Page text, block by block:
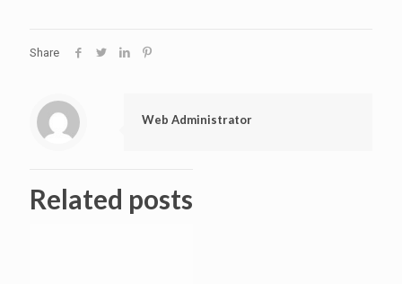
Share
Web Administrator
Related posts